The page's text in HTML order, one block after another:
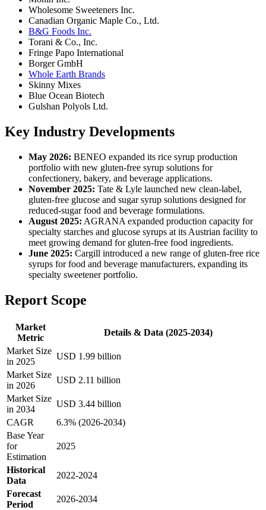
Wholesome Sweeteners Inc.
Canadian Organic Maple Co., Ltd.
B&G Foods Inc.
Torani & Co., Inc.
Fringe Papo International
Borger GmbH
Whole Earth Brands
Skinny Mixes
Blue Ocean Biotech
Gulshan Polyols Ltd.
Key Industry Developments
May 2026: BENEO expanded its rice syrup production
portfolio with new gluten-free syrup solutions for
confectionery, bakery, and beverage applications.
November 2025: Tate & Lyle launched new clean-label,
gluten-free glucose and sugar syrup solutions designed for
reduced-sugar food and beverage formulations.
August 2025: AGRANA expanded production capacity for
specialty starches and glucose syrups at its Austrian facility to
meet growing demand for gluten-free food ingredients.
June 2025: Cargill introduced a new range of gluten-free rice
syrups for food and beverage manufacturers, expanding its
specialty sweetener portfolio.
Report Scope
Market
Metric
Details & Data (2025-2034)
Market Size
in 2025
USD 1.99 billion
Market Size
in 2026
USD 2.11 billion
Market Size
in 2034
USD 3.44 billion
CAGR
6.3% (2026-2034)
Base Year
for
Estimation
2025
Historical
Data
2022-2024
Forecast
Period
2026-2034